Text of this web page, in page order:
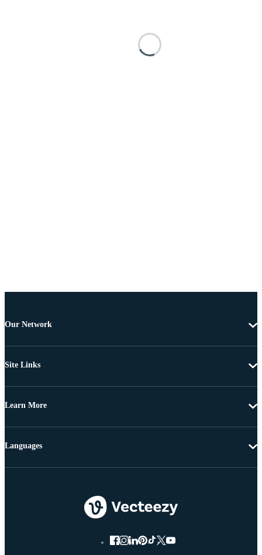
Our Network
Site Links
Learn More
Languages